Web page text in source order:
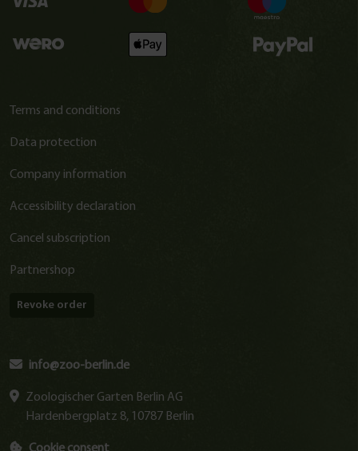
Terms and conditions
Data protection
Company information
Accessibility declaration
Cancel subscription
Partnershop
Revoke order
info@zoo-berlin.de
Zoologischer Garten Berlin AG
Hardenbergplatz 8, 10787 Berlin